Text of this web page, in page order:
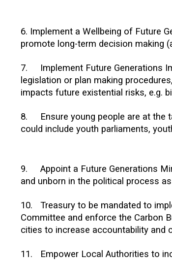
6. Implement a Wellbeing of Future
promote long-term decision making
7.
Implement Future Generations
legislation or plan making
impacts future existential risks, e.g.
8.
Ensure young people are at the
could include youth parliaments,
9.
Appoint a Future Generations
and unborn in the political process
10.
Treasury to be mandated to
Committee and enforce the Carbon
cities to increase accountability and
11.
Empower Local Authorities to